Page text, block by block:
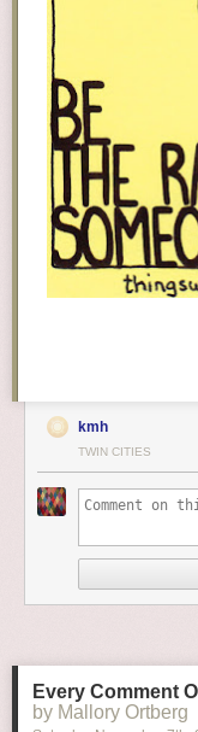
kmh
TWIN CITIES
Every Comment
by Mallory Ortberg